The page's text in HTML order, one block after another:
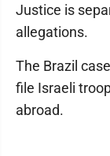
Justice is
allegations.
The Brazil
file Israeli
abroad.